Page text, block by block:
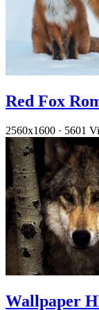
Red Fox
2560x1600 · 5601
Wallpaper